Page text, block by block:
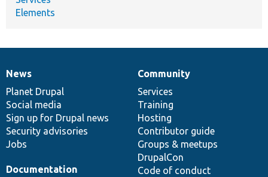
Elements
News
items
News
Planet Drupal
Social media
Sign up for Drupal news
Security advisories
Jobs
Our
community
Community
Services
Training
Hosting
Contributor guide
Groups & meetups
DrupalCon
Code of conduct
Documentation
Documentation
Drupal
code
base
Governance
of
community